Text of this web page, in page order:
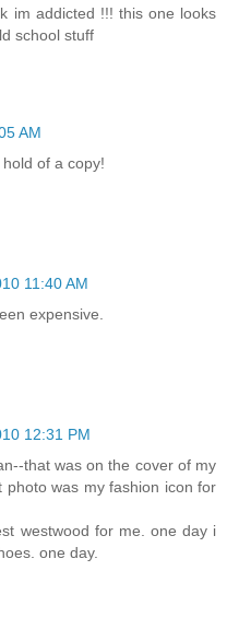
im addicted !!! this one looks
school stuff
AM
of a copy!
11:40 AM
expensive.
12:31 PM
that was on the cover of my
photo was my fashion icon for
westwood for me. one day i
one day.